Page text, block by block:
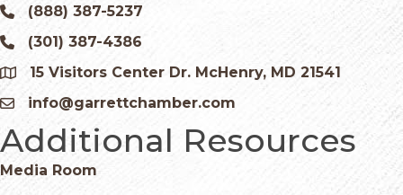
Phone icon and link
(888) 387-5237
Phone icon and link
(301) 387-4386
Google Map
15 Visitors Center Dr. McHenry, MD 21541
Email icon and link
info@garrettchamber.com
Additional Resources
Media Room